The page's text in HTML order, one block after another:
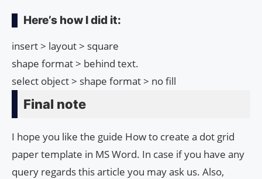
Here’s how I did it:
insert > layout > square
shape format > behind text.
select object > shape format > no fill
Final note
I hope you like the guide How to create a dot grid
paper template in MS Word. In case if you have any
query regards this article you may ask us. Also,